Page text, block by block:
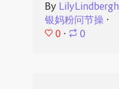
By LilyLindbergh
银妈粉问节操⋅
0 ⋅ 0